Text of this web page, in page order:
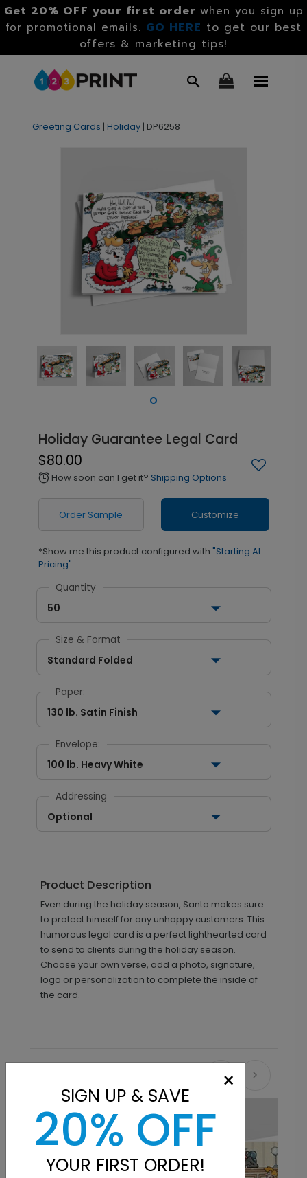
Get 20% OFF your first order when you sign up
for promotional emails. GO HERE to get our best
offers & marketing tips!
Greeting Cards | Holiday | DP6258
Holiday Guarantee Legal Card
$80.00
alarm How soon can I get it? Shipping Options
Order Sample Customize
*Show me this product configured with "Starting At
Pricing"
Quantity
50
Size & Format
Standard Folded
Paper:
130 lb. Satin Finish
Envelope:
100 lb. Heavy White
Addressing
Optional
Product Description
Even during the holiday season, Santa makes sure
to protect himself for any unhappy customers. This
humorous legal card is a perfect lighthearted card
to send to clients during the holiday season.
Choose your own verse, add a photo, signature,
logo or personalization to complete the inside of
the card.
×
SIGN UP & SAVE
20% OFF
YOUR FIRST ORDER!